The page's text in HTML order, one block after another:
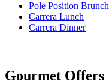
Pole Position Brunch
Carrera Lunch
Carrera Dinner
Gourmet Offers